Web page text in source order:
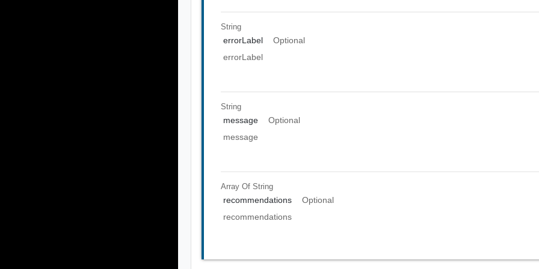
String
errorLabel
Optional
errorLabel
String
message
Optional
message
Array OfString
recommendations
Optional
recommendations